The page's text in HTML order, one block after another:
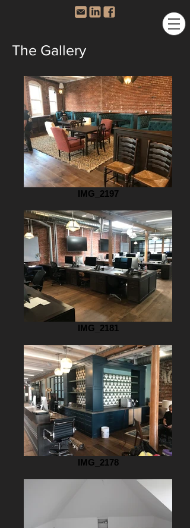
The Gallery
IMG_2197
IMG_2181
IMG_2178